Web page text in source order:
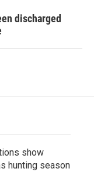
discharged
show
hunting season